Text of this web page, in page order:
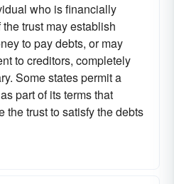
who is financially
trust may establish
to pay debts, or may
to creditors, completely
Some states permit a
part of its terms that
the trust to satisfy the debts